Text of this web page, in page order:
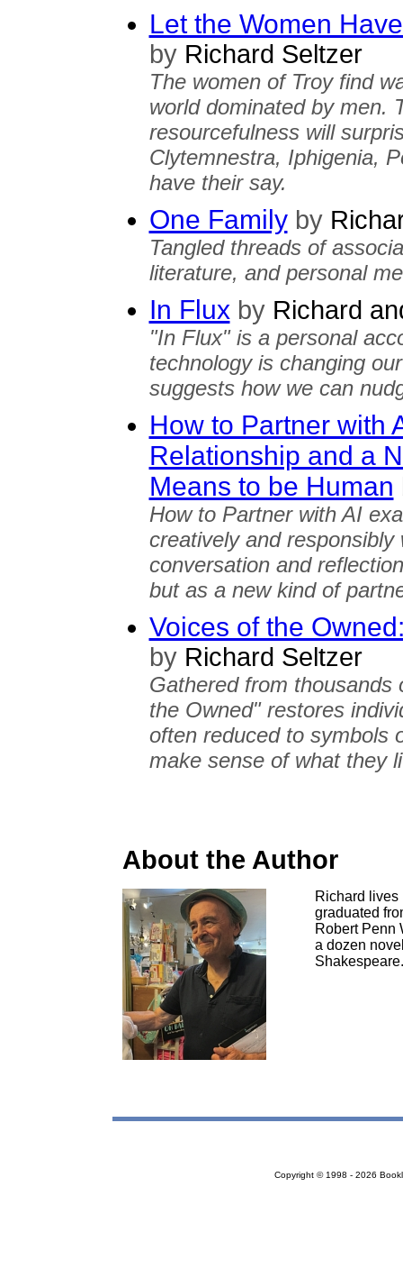
Let the Women
byRichard Seltzer
The women of Troy find
world dominated by men.
resourcefulness will
Clytemnestra, Iphigenia,
have their say.
One Family by
Tangled threads of
literature, and personal
In Flux byRichard
"In Flux" is a personal
technology is changing
suggests how we can
How to Partner with
Relationship and a
Means to be Human
How to Partner with AI
creatively and
conversation and
but as a new kind of
Voices of the
byRichard Seltzer
Gathered from thousands
the Owned" restores
often reduced to symbols
make sense of what they
About the Author
Richard lives
graduated
Robert Penn
a dozen
Shakespeare.
Copyright © 1998 - 2026